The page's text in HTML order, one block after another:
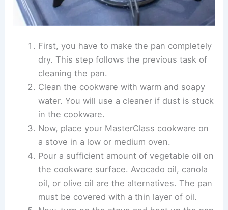
First, you have to make the pan completely
dry. This step follows the previous task of
cleaning the pan.
Clean the cookware with warm and soapy
water. You will use a cleaner if dust is stuck
in the cookware.
Now, place your MasterClass cookware on
a stove in a low or medium oven.
Pour a sufficient amount of vegetable oil on
the cookware surface. Avocado oil, canola
oil, or olive oil are the alternatives. The pan
must be covered with a thin layer of oil.